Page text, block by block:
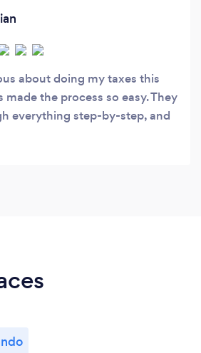
about doing my taxes this
the process so easy. They
everything step-by-step, and
I'm so glad I chose them